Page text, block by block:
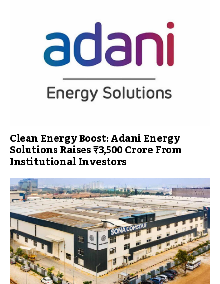
Clean Energy Boost: Adani Energy
Solutions Raises ₹3,500 Crore From
Institutional Investors